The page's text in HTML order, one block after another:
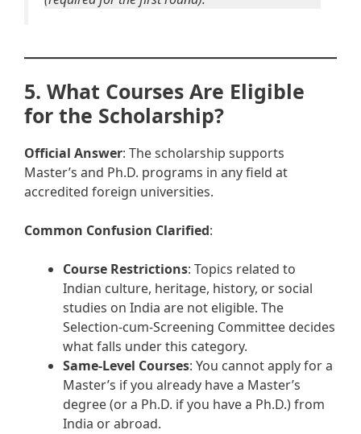
5. What Courses Are Eligible
for the Scholarship?
Official Answer: The scholarship supports
Master’s and Ph.D. programs in any field at
accredited foreign universities.
Common Confusion Clarified:
Course Restrictions: Topics related to
Indian culture, heritage, history, or social
studies on India are not eligible. The
Selection-cum-Screening Committee decides
what falls under this category.
Same-Level Courses: You cannot apply for a
Master’s if you already have a Master’s
degree (or a Ph.D. if you have a Ph.D.) from
India or abroad.